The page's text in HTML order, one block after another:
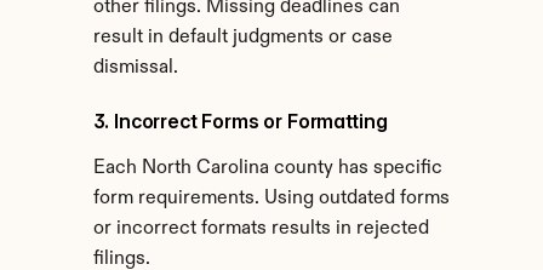
other filings. Missing deadlines can
result in default judgments or case
dismissal.
3. Incorrect Forms or Formatting
Each North Carolina county has specific
form requirements. Using outdated forms
or incorrect formats results in rejected
filings.